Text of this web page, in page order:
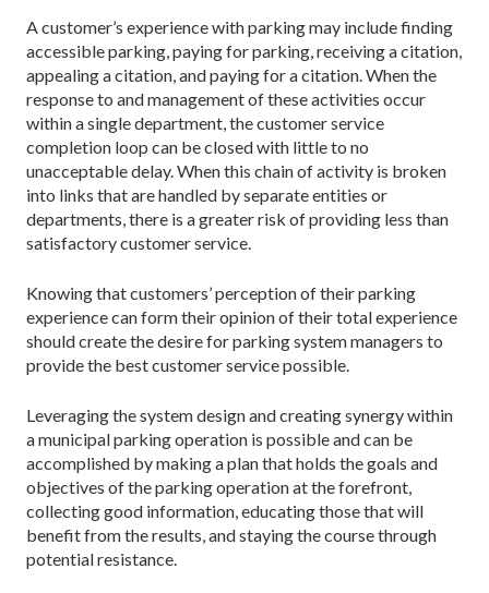
A customer’s experience with parking may include finding
accessible parking, paying for parking, receiving a citation,
appealing a citation, and paying for a citation. When the
response to and management of these activities occur
within a single department, the customer service
completion loop can be closed with little to no
unacceptable delay. When this chain of activity is broken
into links that are handled by separate entities or
departments, there is a greater risk of providing less than
satisfactory customer service.
Knowing that customers’ perception of their parking
experience can form their opinion of their total experience
should create the desire for parking system managers to
provide the best customer service possible.
Leveraging the system design and creating synergy within
a municipal parking operation is possible and can be
accomplished by making a plan that holds the goals and
objectives of the parking operation at the forefront,
collecting good information, educating those that will
benefit from the results, and staying the course through
potential resistance.